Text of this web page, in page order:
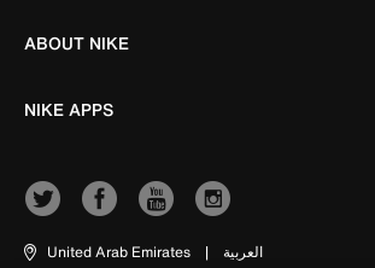
ABOUT NIKE
NIKE APPS
United Arab Emirates | العربية